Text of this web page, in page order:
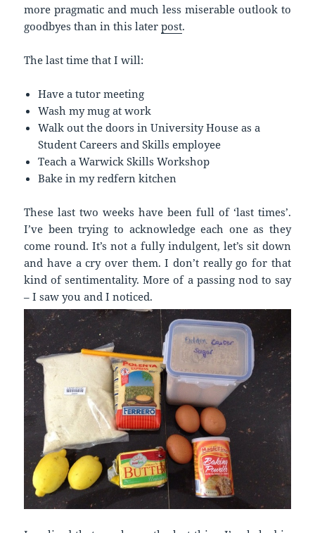
more pragmatic and much less miserable outlook to
goodbyes than in this laterpost.
The last time that I will:
Have a tutor meeting
Wash my mug at work
Walk out the doors in University House as a
Student Careers and Skills employee
Teach a Warwick Skills Workshop
Bake in my redfern kitchen
These last two weeks have been full of ‘last times’.
I’ve been trying to acknowledge each one as they
come round. It’s not a fully indulgent, let’s sit down
and have a cry over them. I don’t really go for that
kind of sentimentality. More of a passing nod to say
– I saw you and I noticed.